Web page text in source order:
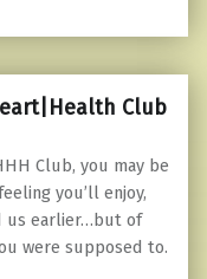
Club
Club, you may be
you’ll enjoy,
us earlier…but of
were supposed to.